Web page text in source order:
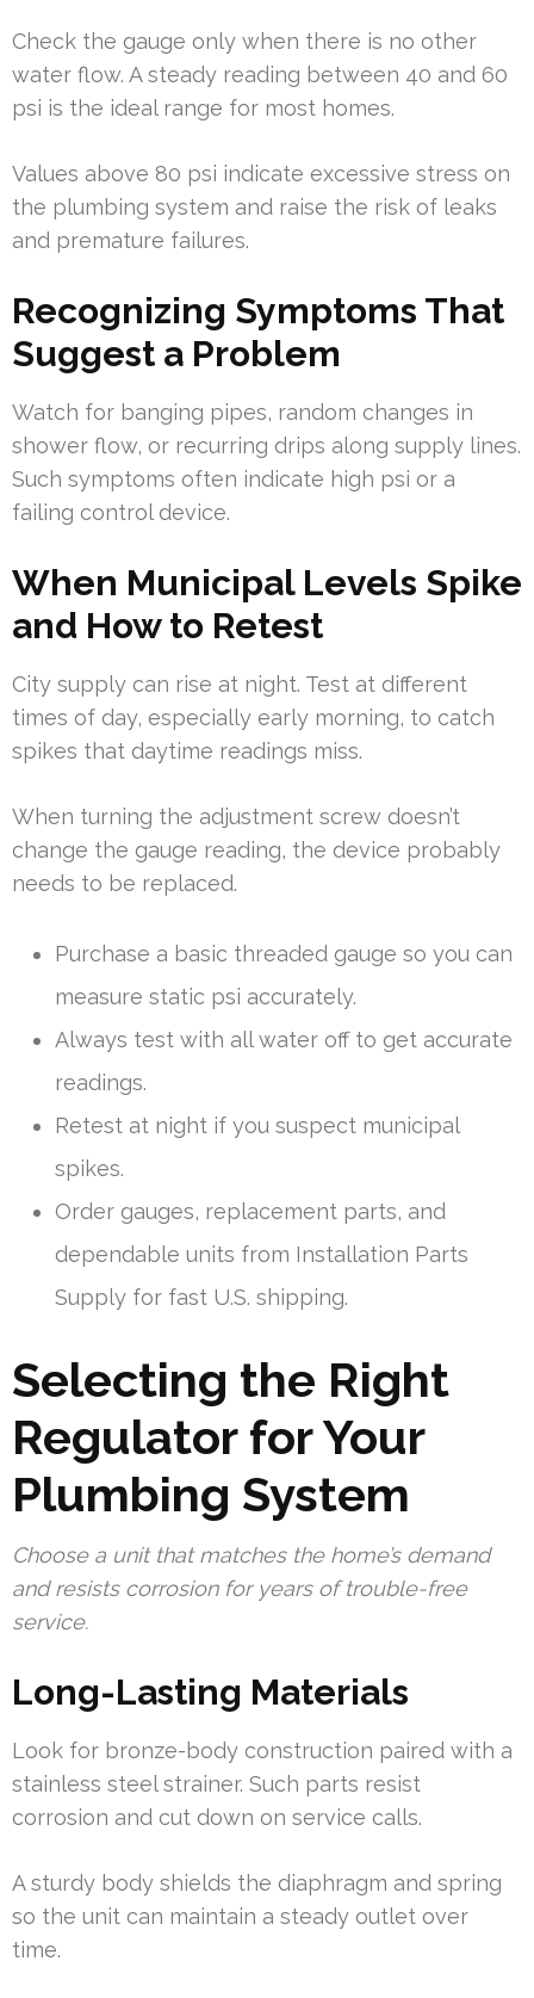
Check the gauge only when there is no other
water flow. A steady reading between 40 and 60
psi is the ideal range for most homes.
Values above 80 psi indicate excessive stress on
the plumbing system and raise the risk of leaks
and premature failures.
Recognizing Symptoms That
Suggest a Problem
Watch for banging pipes, random changes in
shower flow, or recurring drips along supply lines.
Such symptoms often indicate high psi or a
failing control device.
When Municipal Levels Spike
and How to Retest
City supply can rise at night. Test at different
times of day, especially early morning, to catch
spikes that daytime readings miss.
When turning the adjustment screw doesn’t
change the gauge reading, the device probably
needs to be replaced.
Purchase a basic threaded gauge so you can
measure static psi accurately.
Always test with all water off to get accurate
readings.
Retest at night if you suspect municipal
spikes.
Order gauges, replacement parts, and
dependable units from Installation Parts
Supply for fast U.S. shipping.
Selecting the Right
Regulator for Your
Plumbing System
Choose a unit that matches the home’s demand
and resists corrosion for years of trouble-free
service.
Long-Lasting Materials
Look for bronze-body construction paired with a
stainless steel strainer. Such parts resist
corrosion and cut down on service calls.
A sturdy body shields the diaphragm and spring
so the unit can maintain a steady outlet over
time.